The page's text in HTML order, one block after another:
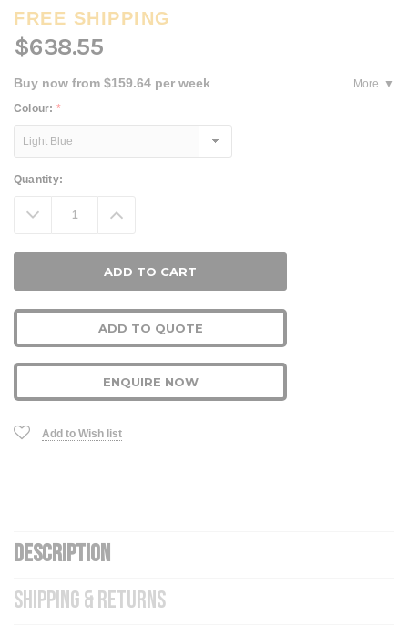
FREE SHIPPING
$638.55
Buy now from $159.64 per week
More
Colour: *
Current
Quantity:
Decrease
Quantity: Increase
Quantity:
ADD TO QUOTE
ENQUIRE NOW
Add to Wish list
DESCRIPTION
SHIPPING & RETURNS